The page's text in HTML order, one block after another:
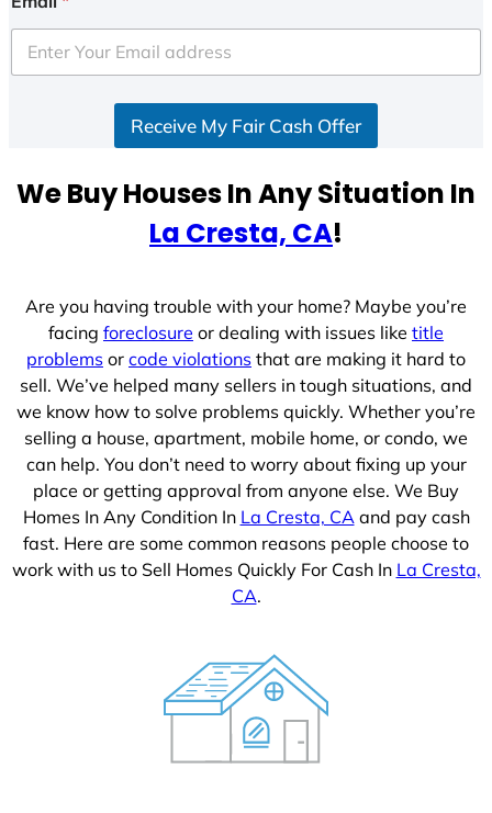
e
d
e
Receive My Fair Cash Offer
We Buy Houses In Any Situation In
La Cresta, CA!
Are you having trouble with your home? Maybe you’re
facing foreclosure or dealing with issues like title
problems or code violations that are making it hard to
sell. We’ve helped many sellers in tough situations, and
we know how to solve problems quickly. Whether you’re
selling a house, apartment, mobile home, or condo, we
can help. You don’t need to worry about fixing up your
place or getting approval from anyone else. We Buy
Homes In Any Condition In La Cresta, CA and pay cash
fast. Here are some common reasons people choose to
work with us to Sell Homes Quickly For Cash In La Cresta,
CA.